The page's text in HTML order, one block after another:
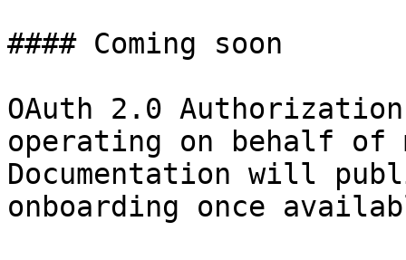
#### Coming soon
OAuth 2.0
operating on behalf of
Documentation will
onboarding once